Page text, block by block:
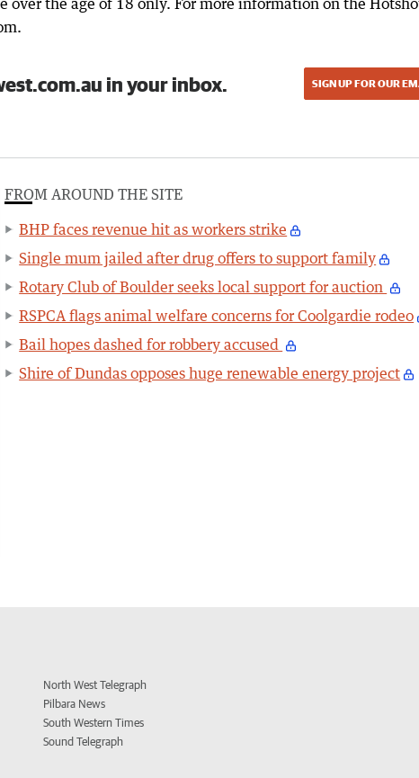
over the age of 18 only. For more information on the
in your inbox. SIGN UP FOR OUR
FROM AROUND THE SITE
BHP faces revenue hit as workers strike
Single mum jailed after drug offers to support family
Rotary Club of Boulder seeks local support for auction
RSPCA flags animal welfare concerns for Coolgardie rodeo
Bail hopes dashed for robbery accused
Shire of Dundas opposes huge renewable energy project
North West Telegraph
Pilbara News
South Western Times
Sound Telegraph